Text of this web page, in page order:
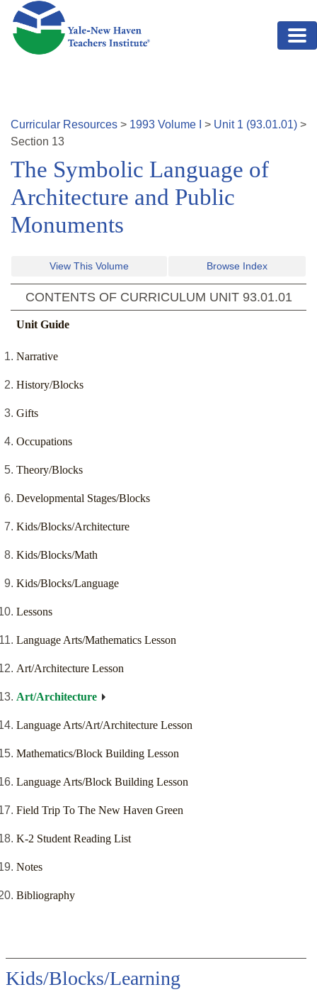
Skip to main content
Curricular Resources > 1993 Volume > Unit 1 (93.01.01) >
Section 13
The Symbolic Language of
Architecture and Public
Monuments
View This Volume Browse Index
CONTENTS OF CURRICULUM UNIT 93.01.01
Unit Guide
Narrative
History/Blocks
Gifts
Occupations
Theory/Blocks
Developmental Stages/Blocks
Kids/Blocks/Architecture
Kids/Blocks/Math
Kids/Blocks/Language
Lessons
Language Arts/Mathematics Lesson
Art/Architecture Lesson
Art/Architecture
Language Arts/Art/Architecture Lesson
Mathematics/Block Building Lesson
Language Arts/Block Building Lesson
Field Trip To The New Haven Green
K-2 Student Reading List
Notes
Bibliography
Kids/Blocks/Learning